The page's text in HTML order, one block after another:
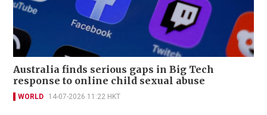
Australia finds serious gaps in Big Tech
response to online child sexual abuse
WORLD 14-07-2026 11:22 HKT